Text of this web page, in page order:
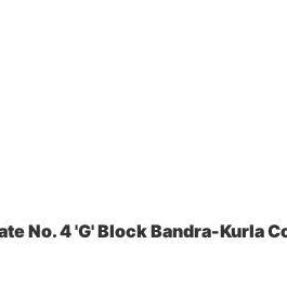
No. 4 'G' Block Bandra-Kurla